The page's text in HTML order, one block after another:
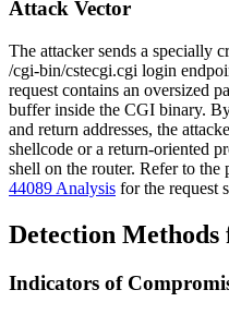
Attack Vector
The attacker sends a specially
/cgi-bin/cstecgi.cgi login
request contains an oversized
buffer inside the CGI binary.
and return addresses, the
shellcode or a return-oriented
shell on the router. Refer to the
44089 Analysis for the request
Detection Methods
Indicators of